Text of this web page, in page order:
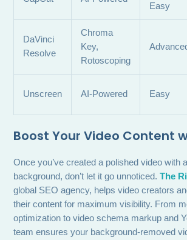
Easy
DaVinci
Resolve
Chroma
Key,
Rotoscoping
Unscreen AI-Powered Easy
Boost Your Video Content
Once you’ve created a polished video with
background, don’t let it go unnoticed.The
global SEO agency, helps video creators
their content for maximum visibility. From
optimization to video schema markup and
team ensures your background-removed